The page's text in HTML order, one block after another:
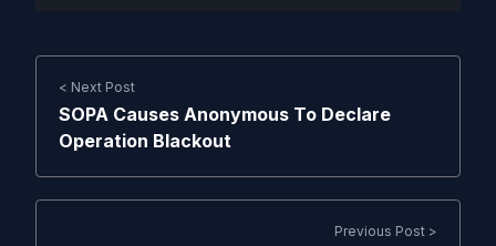
< Next Post
SOPA Causes Anonymous To Declare
Operation Blackout
Previous Post >